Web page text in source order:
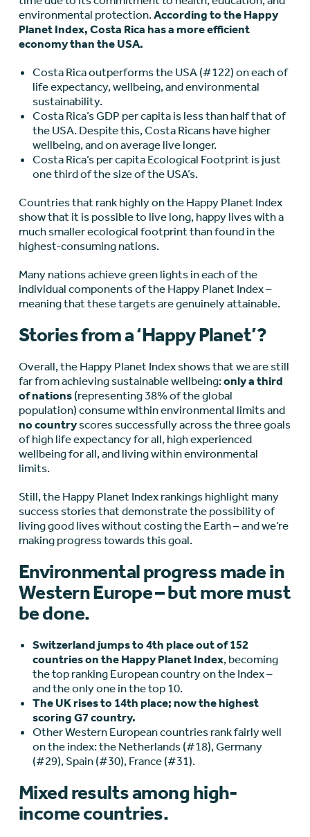
environmental protection.According to the Happy
Planet Index, Costa Rica has a more efficient
economy than the USA.
Costa Rica outperforms the USA (#122) on each of
life expectancy, wellbeing, and environmental
sustainability.
Costa Rica’s GDP per capita is less than half that of
the USA. Despite this, Costa Ricans have higher
wellbeing, and on average live longer.
Costa Rica’s per capita Ecological Footprint is just
one third of the size of the USA’s.
Countries that rank highly on the Happy Planet Index
show that it is possible to live long, happy lives with a
much smaller ecological footprint than found in the
highest-consuming nations.
Many nations achieve green lights in each of the
individual components of the Happy Planet Index –
meaning that these targets are genuinely attainable.
Stories from a ‘Happy Planet’?
Overall, the Happy Planet Index shows that we are still
far from achieving sustainable wellbeing:only a third
of nations(representing 38% of the global
population) consume within environmental limits and
no countryscores successfully across the three goals
of high life expectancy for all, high experienced
wellbeing for all, and living within environmental
limits.
Still, the Happy Planet Index rankings highlight many
success stories that demonstrate the possibility of
living good lives without costing the Earth – and we’re
making progress towards this goal.
Environmental progress made in
Western Europe – but more must
be done.
Switzerland jumps to 4th place out of 152
countries on the Happy Planet Index, becoming
the top ranking European country on the Index –
and the only one in the top 10.
The UK rises to 14th place; now the highest
scoring G7 country.
Other Western European countries rank fairly well
on the index: the Netherlands (#18), Germany
(#29), Spain (#30), France (#31).
Mixed results among high-
income countries.